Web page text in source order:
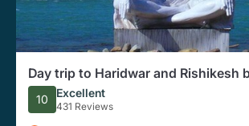
Day trip to Haridwar and Rishikesh
Vehicle from Delhi
10 Excellent
431 Reviews